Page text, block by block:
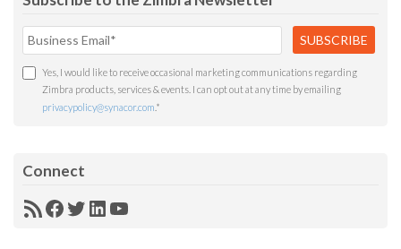
Yes, I would like to receive occasional marketing communications regarding
Zimbra products, services & events. I can opt out at any time by emailing
privacypolicy@synacor.com *
Connect
RSSFacebook
Twitter
LinkedIn
YouTube